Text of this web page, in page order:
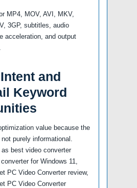
MP4, MOV, AVI, MKV,
3GP, subtitles, audio
acceleration, and output
and
Keyword
value because the
purely informational.
best video converter
for Windows 11,
PC Video Converter review,
PC Video Converter